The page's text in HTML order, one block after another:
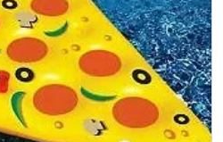
i
c
e
w
a
s
c
e
i
s
$